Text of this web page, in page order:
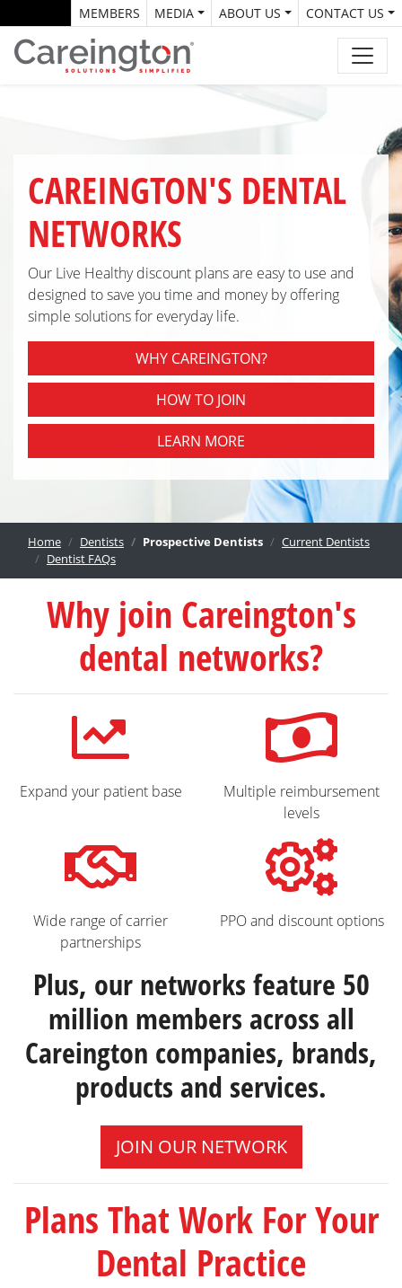
MEMBERS MEDIA ABOUT US CONTACT US
CAREINGTON'S DENTAL
NETWORKS
Our Live Healthy discount plans are easy to use and
designed to save you time and money by offering
simple solutions for everyday life.
WHY CAREINGTON?
HOW TO JOIN
LEARN MORE
Home Dentists Prospective Dentists
Current Dentists
Dentist FAQs
Why join Careington's
dental networks?
Expand your patient base
Multiple reimbursement
levels
Wide range of carrier
partnerships
PPO and discount options
Plus, our networks feature 50
million members across all
Careington companies, brands,
products and services.
JOIN OUR NETWORK
Plans That Work For Your
Dental Practice